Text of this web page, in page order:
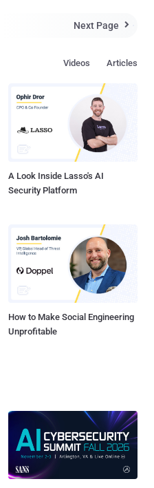
Next Page 
Articles
Videos
A Look Inside Lasso's AI
Security Platform
How to Make Social Engineering
Unprofitable